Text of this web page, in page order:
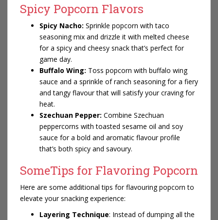
Spicy Popcorn Flavors
Spicy Nacho: Sprinkle popcorn with taco
seasoning mix and drizzle it with melted cheese
for a spicy and cheesy snack that’s perfect for
game day.
Buffalo Wing: Toss popcorn with buffalo wing
sauce and a sprinkle of ranch seasoning for a fiery
and tangy flavour that will satisfy your craving for
heat.
Szechuan Pepper: Combine Szechuan
peppercorns with toasted sesame oil and soy
sauce for a bold and aromatic flavour profile
that’s both spicy and savoury.
SomeTips for Flavoring Popcorn
Here are some additional tips for flavouring popcorn to
elevate your snacking experience:
Layering Technique: Instead of dumping all the